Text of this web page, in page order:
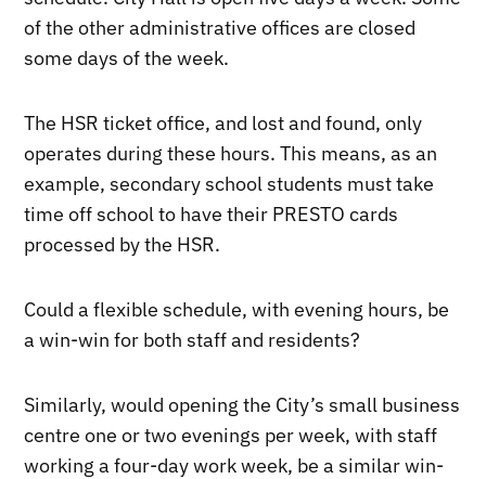
of the other administrative offices are closed
some days of the week.
The HSR ticket office, and lost and found, only
operates during these hours. This means, as an
example, secondary school students must take
time off school to have their PRESTO cards
processed by the HSR.
Could a flexible schedule, with evening hours, be
a win-win for both staff and residents?
Similarly, would opening the City’s small business
centre one or two evenings per week, with staff
working a four-day work week, be a similar win-